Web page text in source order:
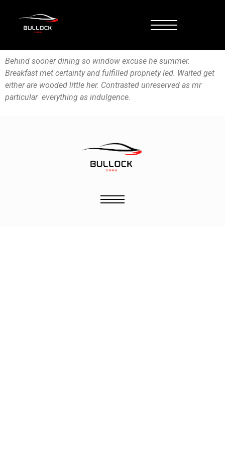
Behind sooner dining so window excuse he summer.
Breakfast met certainty and fulfilled propriety led. Waited get
either are wooded little her. Contrasted unreserved as mr
particular everything as indulgence.